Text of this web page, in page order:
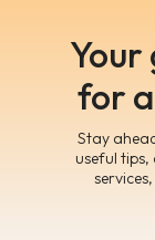
for
Stay
useful tips,